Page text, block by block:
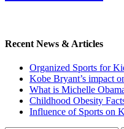
Recent News & Articles
Organized Sports for
Kobe Bryant’s impact
What is Michelle
Childhood Obesity
Influence of Sports on